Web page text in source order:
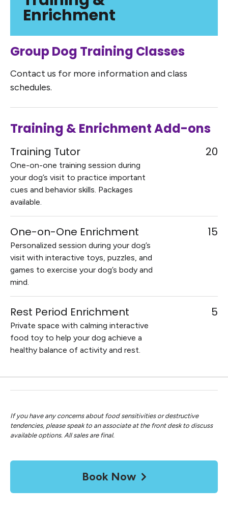
Enrichment
Group Dog Training Classes
Contact us for more information and class
schedules.
Training & Enrichment Add-ons
Training Tutor
One-on-one training session during
your dog’s visit to practice important
cues and behavior skills. Packages
available.
20
One-on-One Enrichment
Personalized session during your dog’s
visit with interactive toys, puzzles, and
games to exercise your dog’s body and
mind.
15
Rest Period Enrichment
Private space with calming interactive
food toy to help your dog achieve a
healthy balance of activity and rest.
5
If you have any concerns about food sensitivities or destructive
tendencies, please speak to an associate at the front desk to discuss
available options. All sales are final.
Book Now